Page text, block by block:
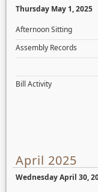
Thursday May 1, 2025
Afternoon Sitting
Assembly Records
Bill Activity
April 2025
Wednesday April 30,